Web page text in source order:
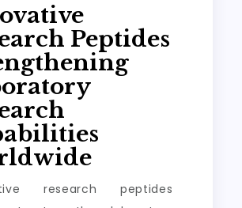
Peptides
research peptides